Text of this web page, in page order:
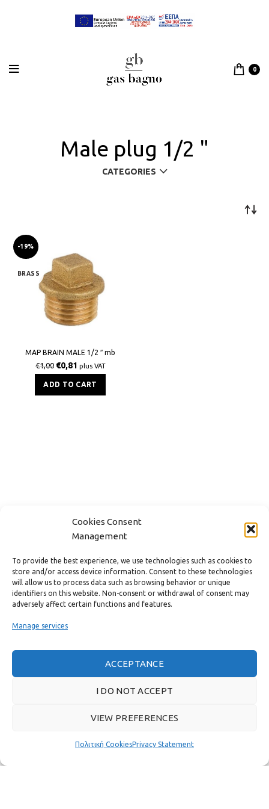
Cookies Consent
Management
To provide the best experience, we use technologies such as cookies to
store and/or access device information. Consent to these technologies
will allow us to process data such as browsing behavior or unique
identifiers on this website. Non-consent or withdrawal of consent may
adversely affect certain functions and features.
Manage services
ACCEPTANCE
I DO NOT ACCEPT
VIEW PREFERENCES
Πολιτική CookiesPrivacy Statement
0
Male plug 1/2 "
CATEGORIES
-19%
BRASS
MAP BRAIN MALE 1/2 ″ mb
€1,00 €0,81 plus VAT
ADD TO CART
USEFUL LINKS
FAST MENU